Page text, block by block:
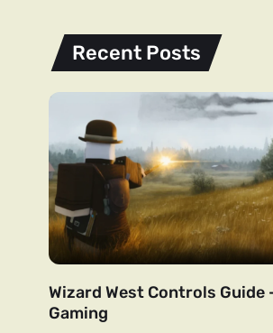
Recent Posts
Wizard West Controls Guide
Gaming